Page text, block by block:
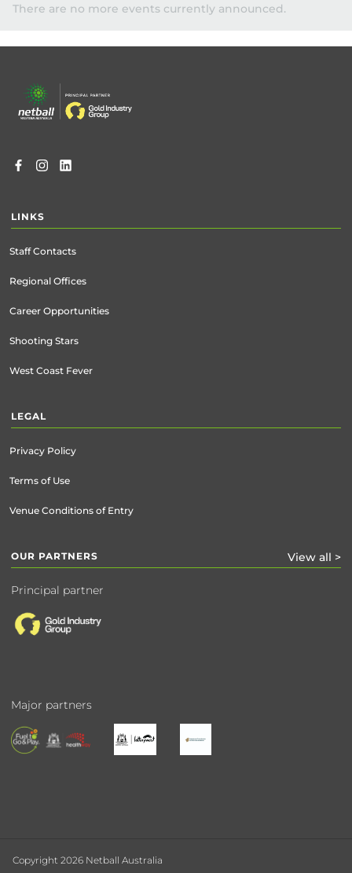
There are no more events currently announced.
menu
LINKS
Staff Contacts
Regional Offices
Career Opportunities
Shooting Stars
West Coast Fever
LEGAL
Privacy Policy
Terms of Use
Venue Conditions of Entry
OUR PARTNERS View all >
Principal partner
Major partners
Copyright 2026 Netball Australia